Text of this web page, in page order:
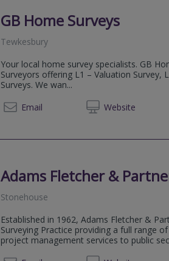
GB Home Surveys
Tewkesbury
Your local home survey specialists. GB
Surveyors offering L1 – Valuation Survey,
Surveys. We wan...
Email
Website
03333
Adams Fletcher &
Stonehouse
Established in 1962, Adams Fletcher &
Surveying Practice providing a full range
project management services to public